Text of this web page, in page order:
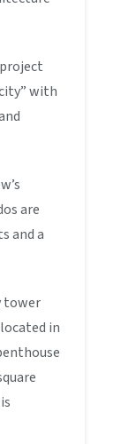
with
are
and a
tower
in